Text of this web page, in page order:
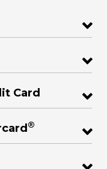
Card
®